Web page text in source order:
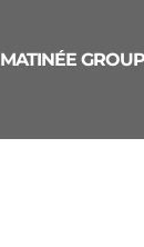
MATINÉE GROUP